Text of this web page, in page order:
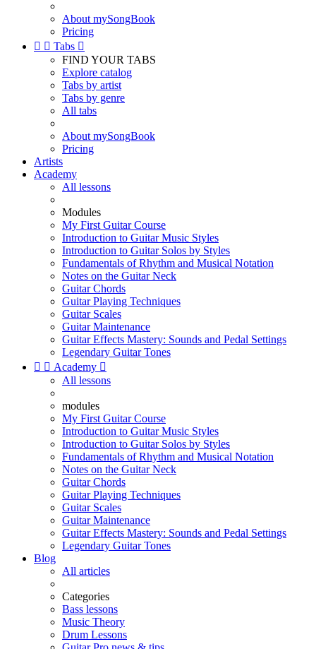
About mySongBook
Pricing
  Tabs 
FIND YOUR TABS
Explore catalog
Tabs by artist
Tabs by genre
All tabs
About mySongBook
Pricing
Artists
Academy
All lessons
Modules
My First Guitar Course
Introduction to Guitar Music Styles
Introduction to Guitar Solos by Styles
Fundamentals of Rhythm and Musical Notation
Notes on the Guitar Neck
Guitar Chords
Guitar Playing Techniques
Guitar Scales
Guitar Maintenance
Guitar Effects Mastery: Sounds and Pedal Settings
Legendary Guitar Tones
  Academy 
All lessons
modules
My First Guitar Course
Introduction to Guitar Music Styles
Introduction to Guitar Solos by Styles
Fundamentals of Rhythm and Musical Notation
Notes on the Guitar Neck
Guitar Chords
Guitar Playing Techniques
Guitar Scales
Guitar Maintenance
Guitar Effects Mastery: Sounds and Pedal Settings
Legendary Guitar Tones
Blog
All articles
Categories
Bass lessons
Music Theory
Drum Lessons